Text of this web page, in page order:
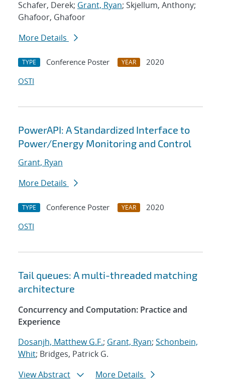
Schafer, Derek; Grant, Ryan; Skjellum, Anthony;
Ghafoor, Ghafoor
More Details
TYPE Conference Poster YEAR
2020
OSTI
PowerAPI: A Standardized Interface to
Power/Energy Monitoring and Control
Grant, Ryan
More Details
TYPE Conference Poster YEAR
2020
OSTI
Tail queues: A multi-threaded matching
architecture
Concurrency and Computation: Practice and
Experience
Dosanjh, Matthew G.F.; Grant, Ryan; Schonbein,
Whit; Bridges, Patrick G.
View Abstract
More Details